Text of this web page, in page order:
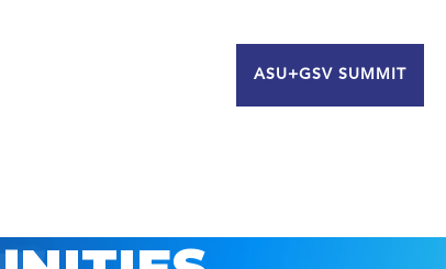
ASU+GSV SUMMIT